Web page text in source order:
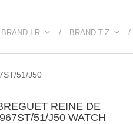
BRAND I-R BRAND T-Z
51/J50
REINE DE
51/J50 WATCH